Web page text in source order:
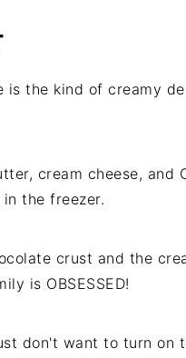
the kind of creamy
cream cheese, and
the freezer.
crust and the
is OBSESSED!
don't want to turn on